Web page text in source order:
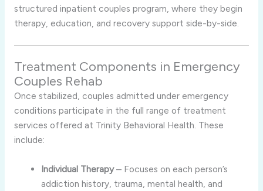
structured inpatient couples program, where they begin
therapy, education, and recovery support side-by-side.
Treatment Components in Emergency
Couples Rehab
Once stabilized, couples admitted under emergency
conditions participate in the full range of treatment
services offered at Trinity Behavioral Health. These
include:
Individual Therapy– Focuses on each person’s
addiction history, trauma, mental health, and